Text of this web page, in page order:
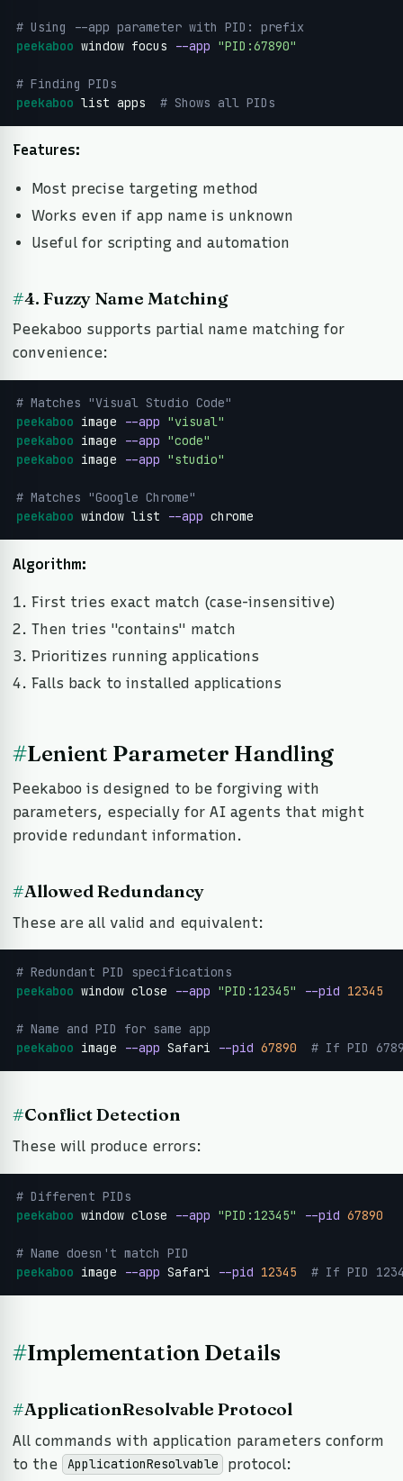
# Using --app parameter with PID: prefix
peekaboo window focus --app "PID:67890"
# Finding PIDs
peekaboo list apps # Shows all PIDs
Features:
Most precise targeting method
Works even if app name is unknown
Useful for scripting and automation
#4. Fuzzy Name Matching
Peekaboo supports partial name matching for
convenience:
# Matches "Visual Studio Code"
peekaboo image --app "visual"
peekaboo image --app "code"
peekaboo image --app "studio"
# Matches "Google Chrome"
peekaboo window list --app chrome
Algorithm:
First tries exact match (case-insensitive)
Then tries "contains" match
Prioritizes running applications
Falls back to installed applications
#Lenient Parameter Handling
Peekaboo is designed to be forgiving with
parameters, especially for AI agents that might
provide redundant information.
#Allowed Redundancy
These are all valid and equivalent:
# Redundant PID specifications
peekaboo window close --app "PID:12345" --pid 12345
# Name and PID for same app
peekaboo image --app Safari --pid 67890 # If PID
#Conflict Detection
These will produce errors:
# Different PIDs
peekaboo window close --app "PID:12345" --pid 67890
# Name doesn't match PID
peekaboo image --app Safari --pid 12345 # If PID
#Implementation Details
#ApplicationResolvable Protocol
All commands with application parameters conform
to the
ApplicationResolvable protocol: